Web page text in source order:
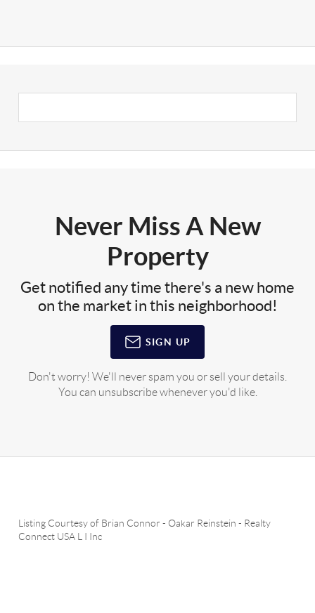
Never Miss A New
Property
Get notified any time there's a new home
on the market in this neighborhood!
SIGN UP
Don't worry! We'll never spam you or sell your details.
You can unsubscribe whenever you'd like.
Listing Courtesy of Brian Connor - Oakar Reinstein - Realty
Connect USA L I Inc